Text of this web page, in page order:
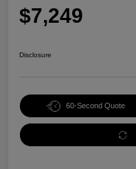
$7,249
Disclosure
60-Second Quote